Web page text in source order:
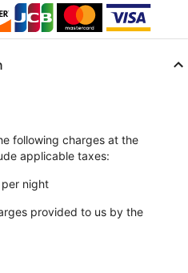
following charges at the
applicable taxes:
night
provided to us by the